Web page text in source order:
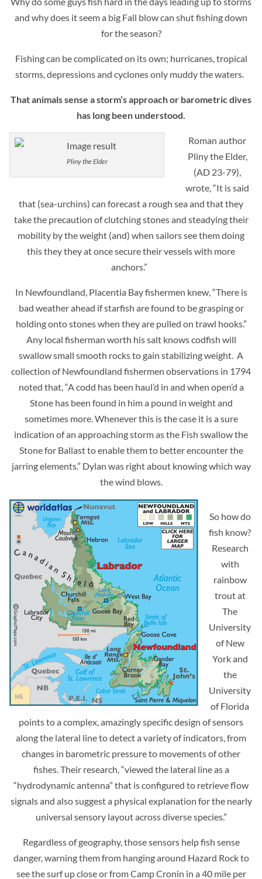
and why does it seem a big Fall blow can shut fishing down
for the season?
Fishing can be complicated on its own; hurricanes, tropical
storms, depressions and cyclones only muddy the waters.
That animals sense a storm’s approach or barometric dives
has long been understood.
Pliny the Elder
Roman author
Pliny the Elder,
(AD 23-79),
wrote, “It is said
that (sea-urchins) can forecast a rough sea and that they
take the precaution of clutching stones and steadying their
mobility by the weight (and) when sailors see them doing
this they they at once secure their vessels with more
anchors.”
In Newfoundland, Placentia Bay fishermen knew, “There is
bad weather ahead if starfish are found to be grasping or
holding onto stones when they are pulled on trawl hooks.”
Any local fisherman worth his salt knows codfish will
swallow small smooth rocks to gain stabilizing weight. A
collection of Newfoundland fishermen observations in 1794
noted that, “A codd has been haul’d in and when open’d a
Stone has been found in him a pound in weight and
sometimes more. Whenever this is the case it is a sure
indication of an approaching storm as the Fish swallow the
Stone for Ballast to enable them to better encounter the
jarring elements.” Dylan was right about knowing which way
the wind blows.
So how do
fish know?
Research
with
rainbow
trout at
The
University
of New
York and
the
University
of Florida
points to a complex, amazingly specific design of sensors
along the lateral line to detect a variety of indicators, from
changes in barometric pressure to movements of other
fishes. Their research, “viewed the lateral line as a
“hydrodynamic antenna” that is configured to retrieve flow
signals and also suggest a physical explanation for the nearly
universal sensory layout across diverse species.”
Regardless of geography, those sensors help fish sense
danger, warning them from hanging around Hazard Rock to
see the surf up close or from Camp Cronin in a 40 mile per